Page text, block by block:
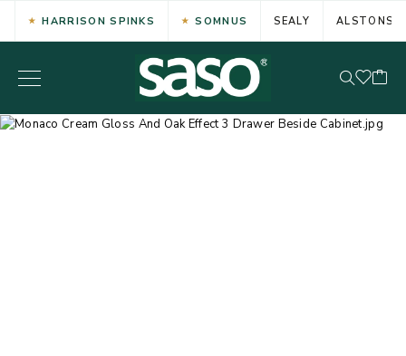
HARRISON SPINKS SOMNUS SEALY ALSTONS